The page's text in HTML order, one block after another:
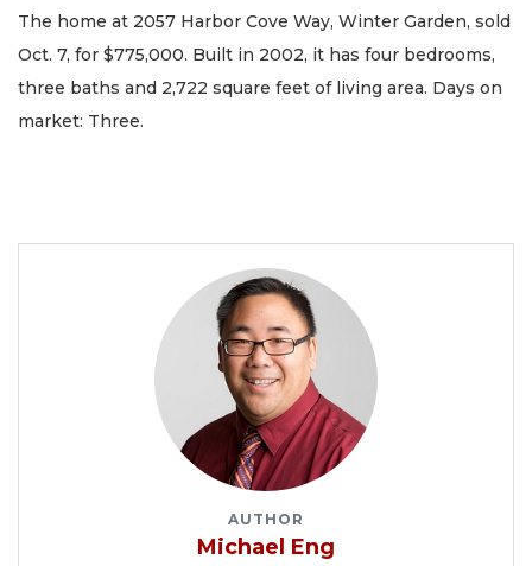
The home at 2057 Harbor Cove Way, Winter Garden, sold
Oct. 7, for $775,000. Built in 2002, it has four bedrooms,
three baths and 2,722 square feet of living area. Days on
market: Three.
AUTHOR
Michael Eng